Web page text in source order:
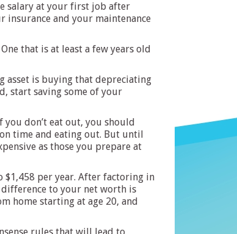
salary at your first job after
insurance and your maintenance
that is at least a few years old
asset is buying that depreciating
start saving some of your
don’t eat out, you should
time and eating out. But until
as those you prepare at
$1,458 per year. After factoring in
to your net worth is
home starting at age 20, and